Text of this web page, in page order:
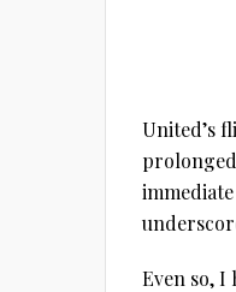
United’s
Even so,